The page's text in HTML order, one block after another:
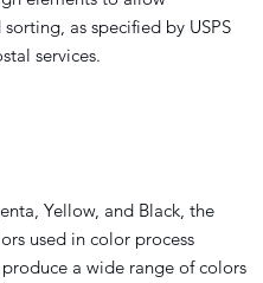
as specified by USPS
services.
Yellow, and Black, the
used in color process
a wide range of colors